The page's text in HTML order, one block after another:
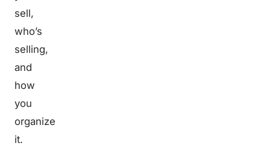
sell,
who’s
selling,
and
how
you
organize
it.